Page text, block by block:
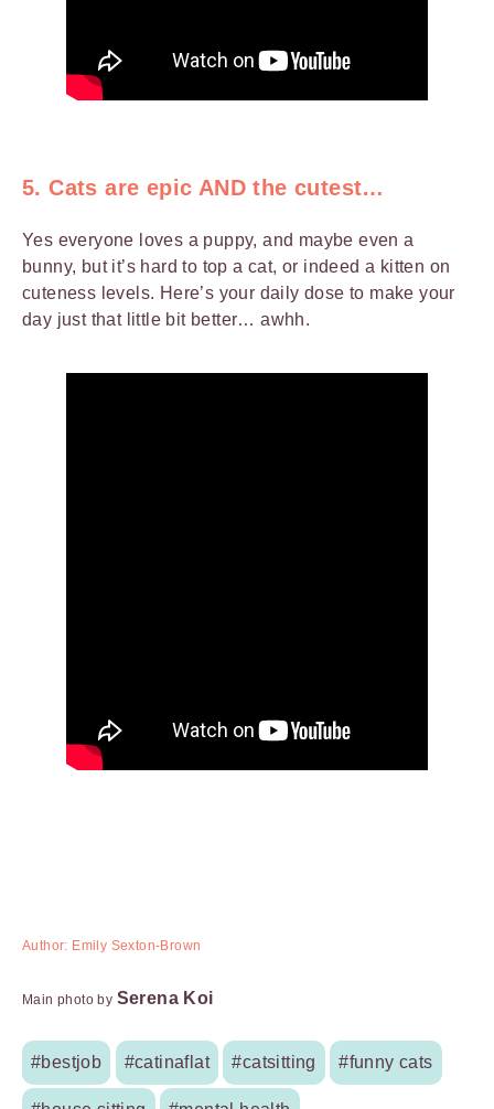
5. Cats are epic AND the cutest…
Yes everyone loves a puppy, and maybe even a
bunny, but it’s hard to top a cat, or indeed a kitten on
cuteness levels. Here’s your daily dose to make your
day just that little bit better… awhh.
Author: Emily Sexton-Brown
Main photo by Serena Koi
#bestjob #catinaflat #catsitting #funny cats